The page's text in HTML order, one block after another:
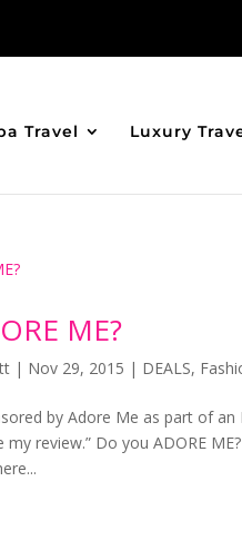
Travel Luxury
ME?
| Nov 29, 2015 | DEALS,
by Adore Me as part of
review.” Do you ADORE